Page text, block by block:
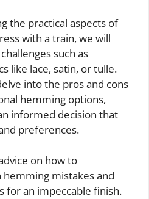
the practical aspects of
with a train, we will
such as
like lace, satin, or tulle.
into the pros and cons
hemming options,
informed decision that
preferences.
on how to
mistakes and
for an impeccable finish.